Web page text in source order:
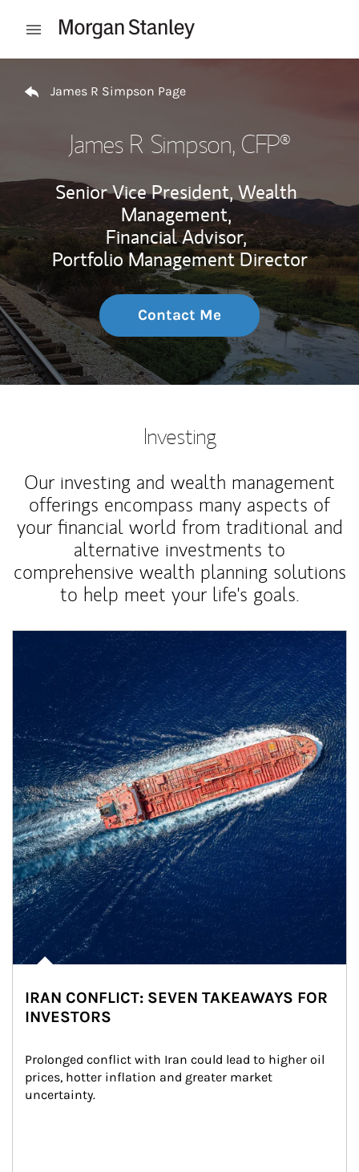
Open mobile menu
James R Simpson Page
James R Simpson, CFP®
Senior Vice President, Wealth
Management,
Financial Advisor,
Portfolio Management Director
Contact Me
Investing
Our investing and wealth management
offerings encompass many aspects of
your financial world from traditional and
alternative investments to
comprehensive wealth planning solutions
to help meet your life's goals.
IRAN CONFLICT: SEVEN TAKEAWAYS FOR
INVESTORS
Prolonged conflict with Iran could lead to higher oil
prices, hotter inflation and greater market
uncertainty.